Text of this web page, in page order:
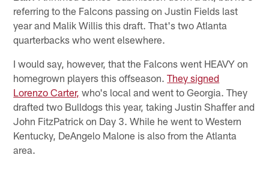
referring to the Falcons passing on Justin Fields last
year and Malik Willis this draft. That's two Atlanta
quarterbacks who went elsewhere.
I would say, however, that the Falcons went HEAVY on
homegrown players this offseason.They signed
Lorenzo Carter, who's local and went to Georgia. They
drafted two Bulldogs this year, taking Justin Shaffer and
John FitzPatrick on Day 3. While he went to Western
Kentucky, DeAngelo Malone is also from the Atlanta
area.